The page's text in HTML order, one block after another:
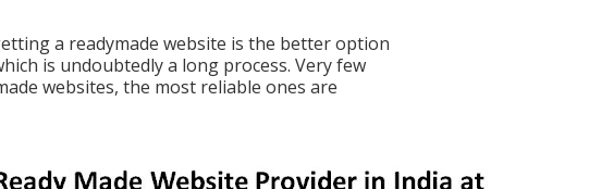
a readymade website is the better option
is undoubtedly a long process. Very few
websites, the most reliable ones are